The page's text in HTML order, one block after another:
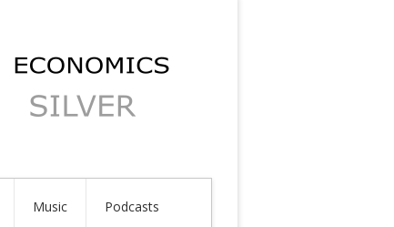
Music Podcasts